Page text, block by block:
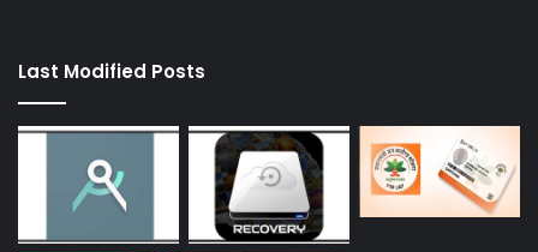
Last Modified Posts